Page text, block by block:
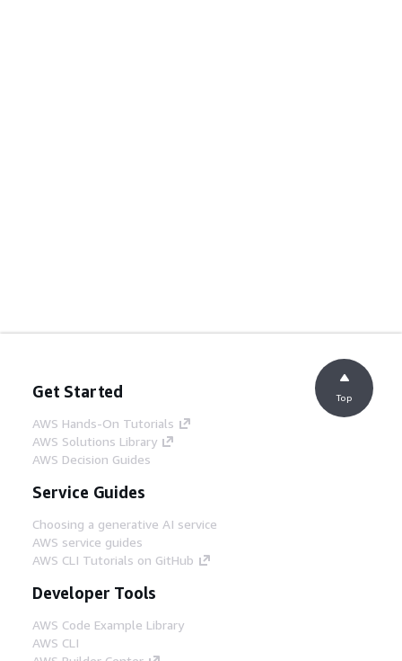
Get Started
AWS Hands-On Tutorials
AWS Solutions Library
AWS Decision Guides
Service Guides
Choosing a generative AI service
AWS service guides
AWS CLI Tutorials on GitHub
Developer Tools
AWS Code Example Library
AWS CLI
Top